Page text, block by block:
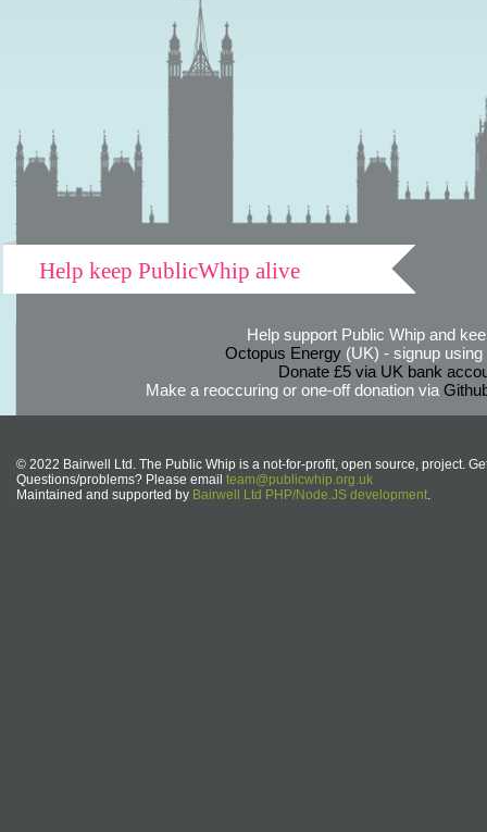
Help keep PublicWhip alive
Help support Public Whip and
Octopus Energy(UK) - signup using
Donate £5 via UK bank
Make a reoccuring or one-off donation via
© 2022 Bairwell Ltd. The Public Whip is a not-for-profit, open source, project.
Questions/problems? Please email team@publicwhip.org.uk
Maintained and supported by Bairwell Ltd PHP/Node.JS development.